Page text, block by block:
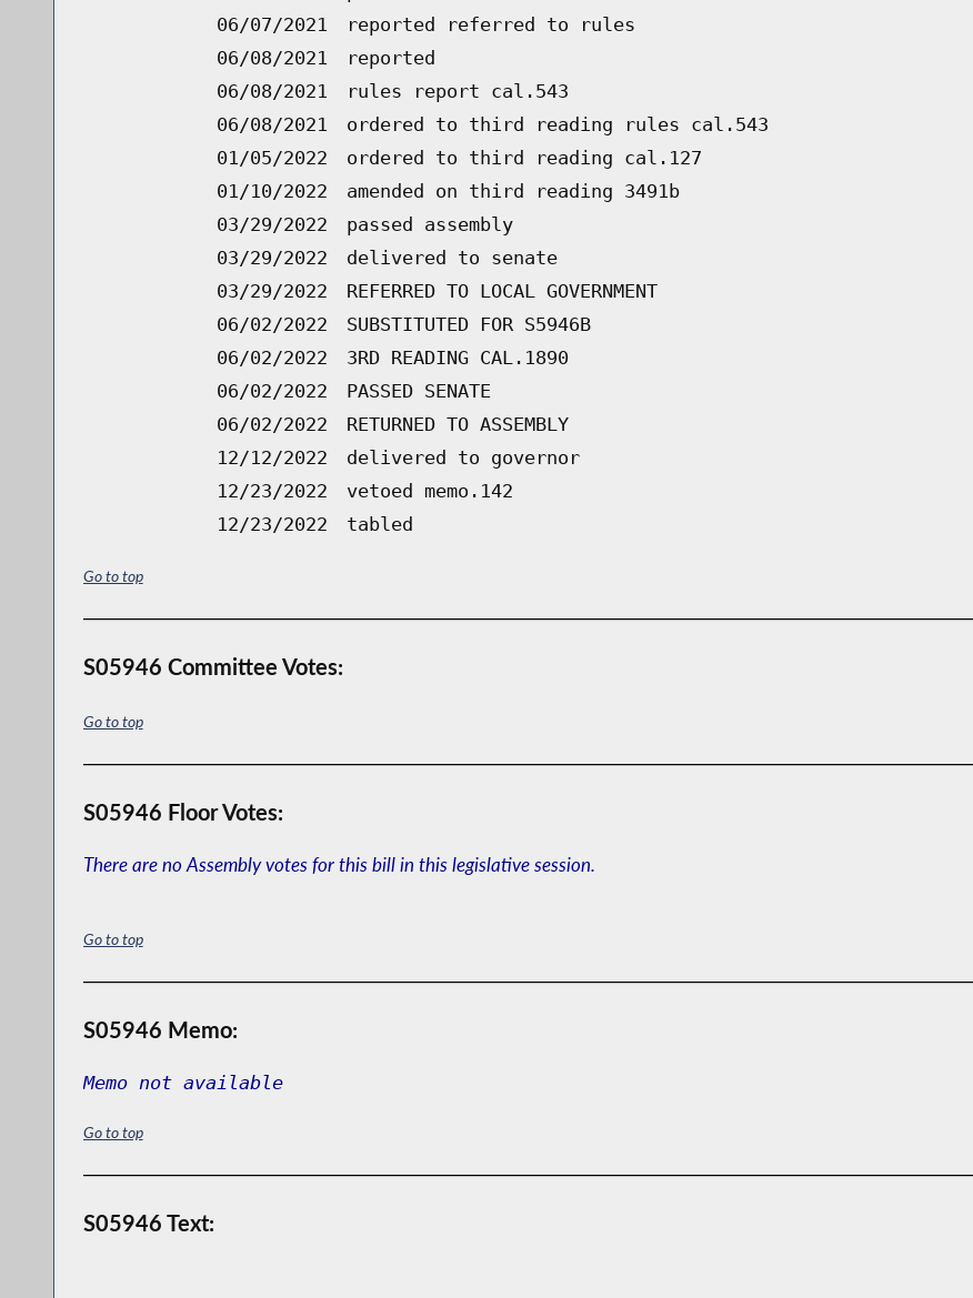
06/07/2021
reported referred to rules
06/08/2021
reported
06/08/2021
rules report cal.543
06/08/2021
ordered to third reading rules cal.543
01/05/2022
ordered to third reading cal.127
01/10/2022
amended on third reading 3491b
03/29/2022
passed assembly
03/29/2022
delivered to senate
03/29/2022
REFERRED TO LOCAL GOVERNMENT
06/02/2022
SUBSTITUTED FOR S5946B
06/02/2022
3RD READING CAL.1890
06/02/2022
PASSED SENATE
06/02/2022
RETURNED TO ASSEMBLY
12/12/2022
delivered to governor
12/23/2022
vetoed memo.142
12/23/2022
tabled
Go to top
S05946 Committee Votes:
Go to top
S05946 Floor Votes:
There are no Assembly votes for this bill in this legislative session.
Go to top
S05946 Memo:
Memo not available
Go to top
S05946 Text: